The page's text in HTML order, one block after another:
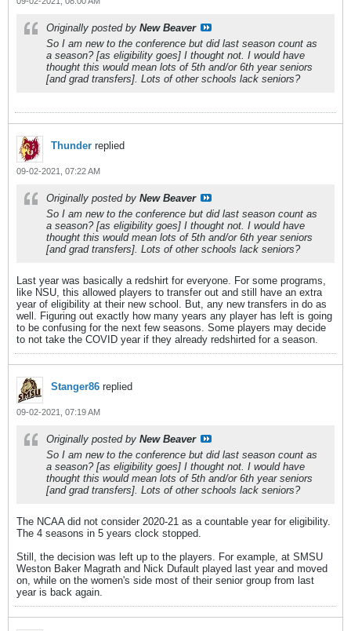
Originally posted by New Beaver
So I am new to the conference but did last season count as
a season? [as eligibility goes] I thought not. I would have
thought this would mean lots of 5th and/or 6th year seniors
[and grad transfers]. Lots of other schools lack seniors?
Thunder replied
09-02-2021, 07:22 AM
Originally posted by New Beaver
So I am new to the conference but did last season count as
a season? [as eligibility goes] I thought not. I would have
thought this would mean lots of 5th and/or 6th year seniors
[and grad transfers]. Lots of other schools lack seniors?
Last year was basically a redshirt for everyone. For some programs,
like NSU, this allowed players to transfer out and still have an extra
year of eligibility at their new school. But, any new transfers in do as
well. Figuring out exactly how many years any player has left is going
to be confusing for the next few seasons. Some players may decide
to not take the COVID year if they already redshirted for a season.
Stanger86 replied
09-02-2021, 07:19 AM
Originally posted by New Beaver
So I am new to the conference but did last season count as
a season? [as eligibility goes] I thought not. I would have
thought this would mean lots of 5th and/or 6th year seniors
[and grad transfers]. Lots of other schools lack seniors?
The NCAA did not consider 2020-21 as a countable year for eligibility.
The 4 seasons in 5 years clock stopped.
Still, the decision was left up to the players. For example, at SMSU
Weston Baker Magrath and Nick Dufault played last year and moved
on, while on the women's side most of their senior group from last
year is back again.